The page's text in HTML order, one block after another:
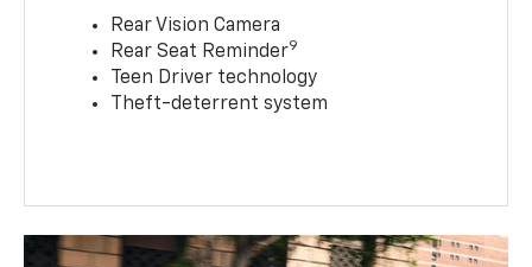
Rear Vision Camera
Rear Seat Reminder9
Teen Driver technology
Theft-deterrent system